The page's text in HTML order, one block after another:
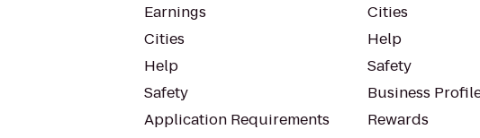
Earnings
Cities
Help
Safety
Application Requirements
Cities
Help
Safety
Business
Rewards